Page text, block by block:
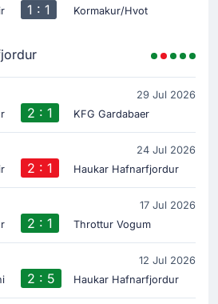
1 : 1 Kormakur/Hvot
29 Jul 2026
2 : 1 KFG Gardabaer
24 Jul 2026
2 : 1 Haukar Hafnarfjordur
17 Jul 2026
2 : 1 Throttur Vogum
12 Jul 2026
2 : 5 Haukar Hafnarfjordur